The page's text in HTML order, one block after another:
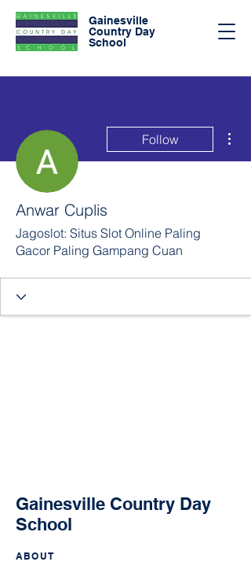
Gainesville
Country Day
School
Follow
Anwar Cuplis
Jagoslot: Situs Slot Online Paling
Gacor Paling Gampang Cuan
Gainesville Country Day
School
ABOUT